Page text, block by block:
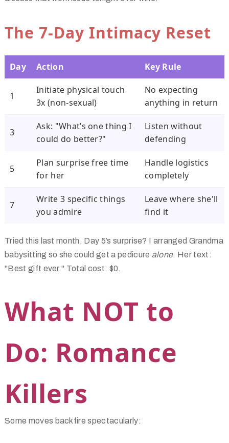
The 7-Day Intimacy Reset
Day Action Key Rule
1
Initiate physical touch
3x (non-sexual)
No expecting
anything in return
3
Ask: "What’s one thing I
could do better?"
Listen without
defending
5
Plan surprise free time
for her
Handle logistics
completely
7
Write 3 specific things
you admire
Leave where she'll
find it
Tried this last month. Day 5’s surprise? I arranged Grandma
babysitting so she could get a pedicure alone. Her text:
"Best gift ever." Total cost: $0.
What NOT to
Do: Romance
Killers
Some moves backfire spectacularly: